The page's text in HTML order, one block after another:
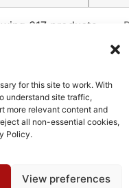
for this site to work. With
understand site traffic,
more relevant content and
all non-essential cookies,
Policy.
View preferences
317 products
available; PCB,
our Case Selection